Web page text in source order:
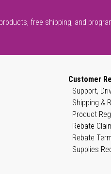
free shipping, and
Customer
Support,
Shipping &
Product
Rebate
Rebate
Supplies